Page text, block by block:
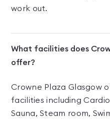
work out.
What facilities does
offer?
Crowne Plaza Glasgow
facilities including
Sauna, Steam room,